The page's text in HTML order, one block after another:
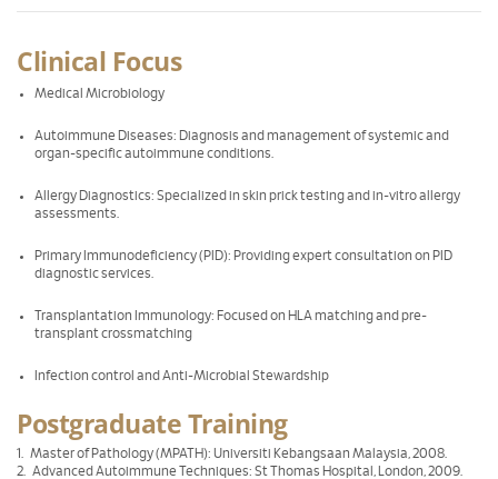
Clinical Focus
Medical Microbiology
Autoimmune Diseases: Diagnosis and management of systemic and
organ-specific autoimmune conditions.
Allergy Diagnostics: Specialized in skin prick testing and in-vitro allergy
assessments.
Primary Immunodeficiency (PID): Providing expert consultation on PID
diagnostic services.
Transplantation Immunology: Focused on HLA matching and pre-
transplant crossmatching
Infection control and Anti-Microbial Stewardship
Postgraduate Training
1. Master of Pathology (MPATH): Universiti Kebangsaan Malaysia, 2008.
2. Advanced Autoimmune Techniques: St Thomas Hospital, London, 2009.